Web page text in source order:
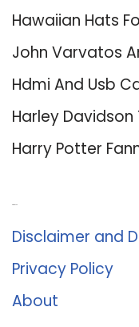
Hawaiian Hats
John Varvatos
Hdmi And Usb
Harley
Harry Potter
Disclaimer and
Privacy Policy
About